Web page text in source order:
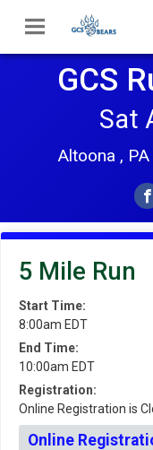
GCS
Sat
Altoona ,
5 Mile Run
Start Time:
8:00am EDT
End Time:
10:00am EDT
Registration:
Online Registration is
Online